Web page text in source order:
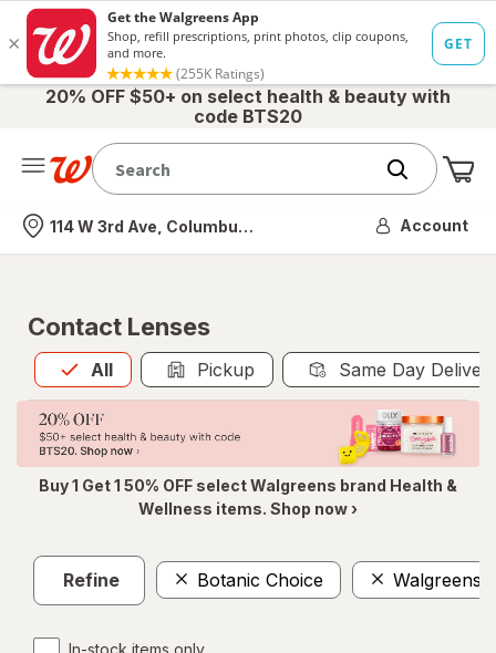
20% OFF $50+ on select health & beauty with
code BTS20
Nearest store
114 W 3rd Ave, Columbus, OH Account
Contact Lenses
All
Allis selected Pickup Same Day
Buy 1 Get 1 50% OFF select Walgreens brand Health &
Wellness items. Shop now ›
Refine Botanic Choice Walgreens
In-stock items only